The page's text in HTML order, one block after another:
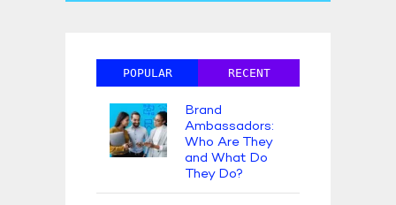
POPULAR RECENT
Brand
Ambassadors:
Who Are They
and What Do
They Do?